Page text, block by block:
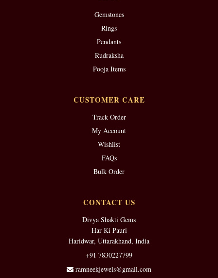
Gemstones
Rings
Pendants
Rudraksha
Pooja Items
CUSTOMER CARE
Track Order
My Account
Wishlist
FAQs
Bulk Order
CONTACT US
Divya Shakti Gems
Har Ki Pauri
Haridwar, Uttarakhand, India
+91 7830227799
ramneekjewels@gmail.com